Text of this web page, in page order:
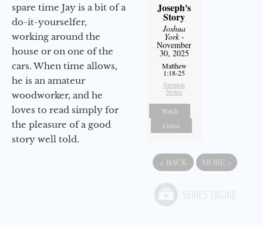
spare time Jay is a bit of a
do-it-yourselfer,
working around the
house or on one of the
cars. When time allows,
he is an amateur
woodworker, and he
loves to read simply for
the pleasure of a good
story well told.
Joseph's
Story
Joshua
York-
November
30, 2025
Matthew
1:18-25
Sermon
Notes
Watch
Listen
« BACK MORE »